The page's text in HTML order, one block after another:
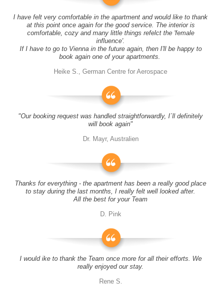
I have felt very comfortable in the apartment and would like to thank
at this point once again for the good service. The interior is
comfortable, cozy and many little things refelct the 'female
influence'.
If I have to go to Vienna in the future again, then I'll be happy to
book again one of your apartments.
Heike S., German Centre for Aerospace
"Our booking request was handled straightforwardly, I´ll definitely
will book again"
Dr. Mayr, Australien
Thanks for everything - the apartment has been a really good place
to stay during the last months, I really felt well looked after.
All the best for your Team
D. Pink
I would ike to thank the Team once more for all their efforts. We
really enjoyed our stay.
Rene S.